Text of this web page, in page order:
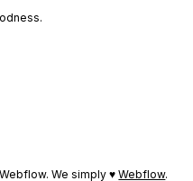
We simply ♥Webflow.